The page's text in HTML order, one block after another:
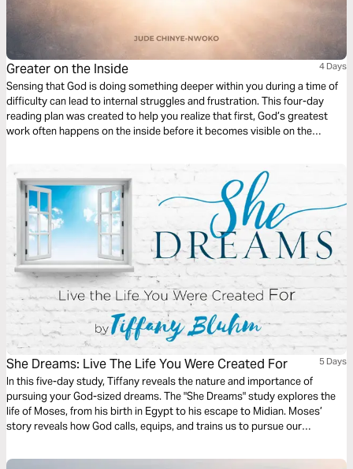
Greater on the Inside 4 Days
Sensing that God is doing something deeper within you during a time of
difficulty can lead to internal struggles and frustration. This four-day
reading plan was created to help you realize that first, God’s greatest
work often happens on the inside before it becomes visible on the
the face of pressure and opposition. This plan will help you shift your
perspective and guide you to step boldly into God’s season for you.
She Dreams: Live The Life You Were Created For 5 Days
In this five-day study, Tiffany reveals the nature and importance of
pursuing your God-sized dreams. The "She Dreams" study explores the
life of Moses, from his birth in Egypt to his escape to Midian. Moses’
story reveals how God calls, equips, and trains us to pursue our
revives old ones, and invites us to trust Him for the victory.